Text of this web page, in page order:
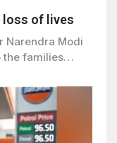
loss of lives
Narendra Modi
the families…